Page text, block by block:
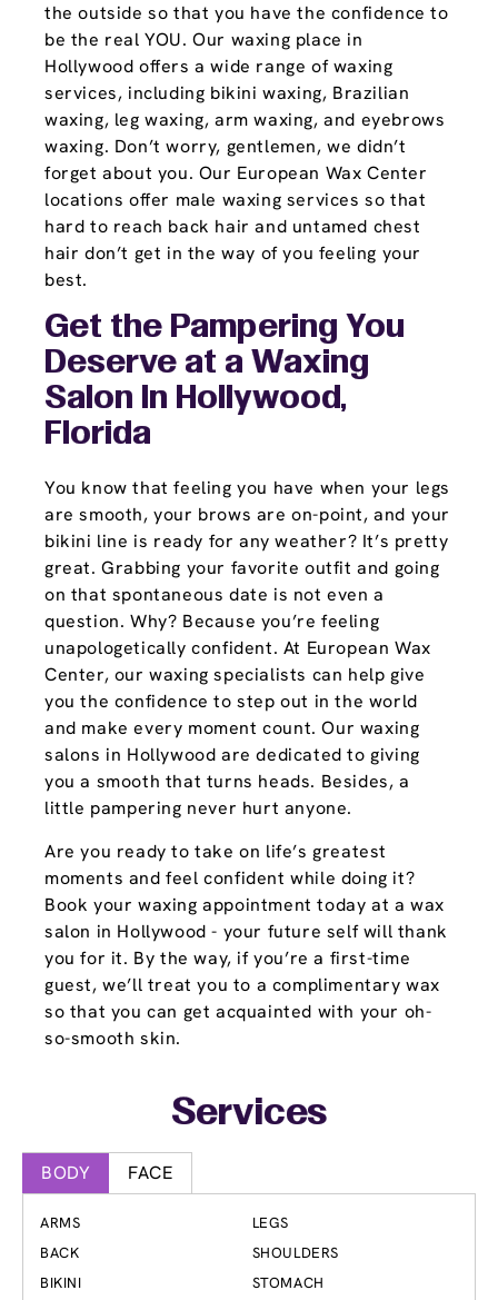
the outside so that you have the confidence to
be the real YOU. Our waxing place in
Hollywood offers a wide range of waxing
services, including bikini waxing, Brazilian
waxing, leg waxing, arm waxing, and eyebrows
waxing. Don’t worry, gentlemen, we didn’t
forget about you. Our European Wax Center
locations offer male waxing services so that
hard to reach back hair and untamed chest
hair don’t get in the way of you feeling your
best.
Get the Pampering You
Deserve at a Waxing
Salon In Hollywood,
Florida
You know that feeling you have when your legs
are smooth, your brows are on-point, and your
bikini line is ready for any weather? It’s pretty
great. Grabbing your favorite outfit and going
on that spontaneous date is not even a
question. Why? Because you’re feeling
unapologetically confident. At European Wax
Center, our waxing specialists can help give
you the confidence to step out in the world
and make every moment count. Our waxing
salons in Hollywood are dedicated to giving
you a smooth that turns heads. Besides, a
little pampering never hurt anyone.
Are you ready to take on life’s greatest
moments and feel confident while doing it?
Book your waxing appointment today at a wax
salon in Hollywood - your future self will thank
you for it. By the way, if you’re a first-time
guest, we’ll treat you to a complimentary wax
so that you can get acquainted with your oh-
so-smooth skin.
Services
BODY FACE
ARMS
BACK
BIKINI
LEGS
SHOULDERS
STOMACH